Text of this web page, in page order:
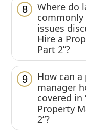
8
Where do
issues
Hire a
Part 2”?
9
How can
manager
covered in
Property
2”?